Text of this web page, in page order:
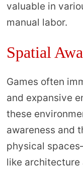
valuable in
manual labor.
Spatial
Games often
and expansive
these
awareness and
physical
like architecture